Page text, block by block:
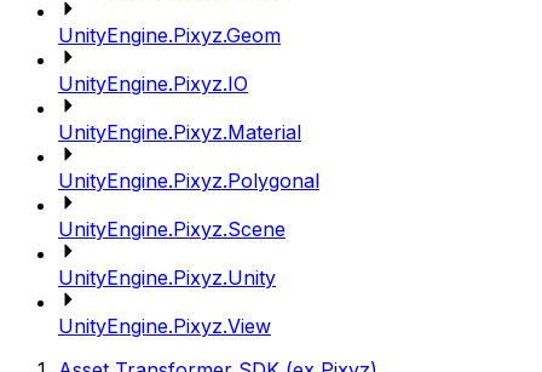
UnityEngine.Pixyz.Geom
UnityEngine.Pixyz.IO
UnityEngine.Pixyz.Material
UnityEngine.Pixyz.Polygonal
UnityEngine.Pixyz.Scene
UnityEngine.Pixyz.Unity
UnityEngine.Pixyz.View